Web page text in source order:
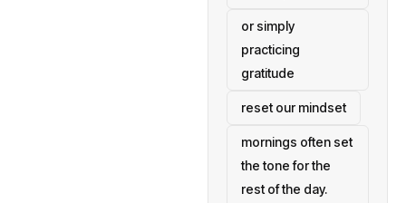
or simply
practicing
gratitude
reset our mindset
mornings often set
the tone for the
rest of the day.